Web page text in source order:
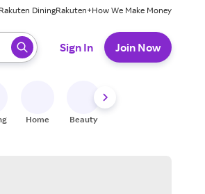
Rakuten DiningRakuten+How We Make Money
Sign In Join Now
Home Beauty